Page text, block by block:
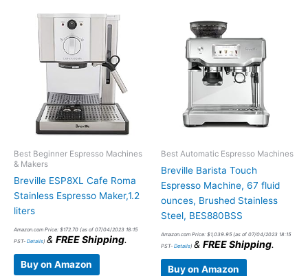
Best Beginner Espresso Machines
& Makers
Breville ESP8XL Cafe Roma
Stainless Espresso Maker,1.2
liters
Amazon.com Price: $172.70 (as of 07/04/2023 18:15
PST- Details) & FREE Shipping.
Buy on Amazon
Best Automatic Espresso Machines
Breville Barista Touch
Espresso Machine, 67 fluid
ounces, Brushed Stainless
Steel, BES880BSS
Amazon.com Price: $1,039.95 (as of 07/04/2023 18:15
PST- Details) & FREE Shipping.
Buy on Amazon